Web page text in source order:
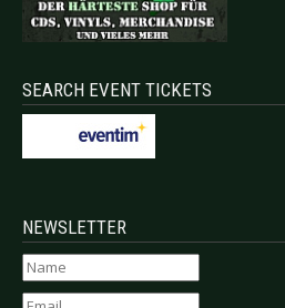
SEARCH EVENT TICKETS
NEWSLETTER